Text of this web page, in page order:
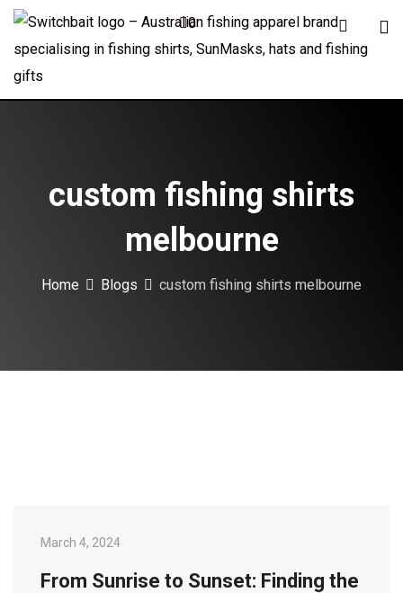
Skip
content
0
custom fishing shirts
melbourne
Home Blogs custom fishing shirts melbourne
March 4, 2024
From Sunrise to Sunset: Finding the